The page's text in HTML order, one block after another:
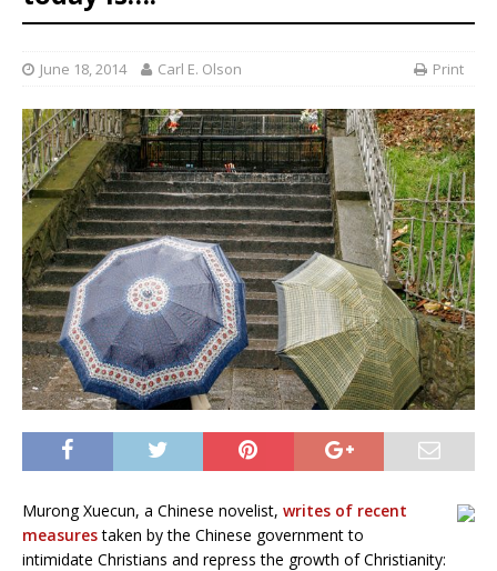
June 18, 2014 Carl E. Olson Print
Murong Xuecun, a Chinese novelist, writes of recent
measurestaken by the Chinese government to
intimidate Christians and repress the growth of Christianity: